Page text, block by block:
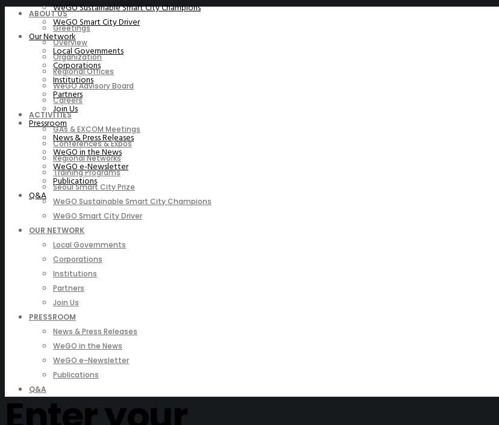
WeGO Sustainable Smart City Champions
WeGO Smart City Driver
Our Network
Local Governments
Corporations
Institutions
Partners
Join Us
Pressroom
News & Press Releases
WeGO in the News
WeGO e-Newsletter
Publications
Q&A
ABOUT US
Greetings
Overview
Organization
Regional Offices
WeGO Advisory Board
Careers
ACTIVITIES
GAs & EXCOM Meetings
Conferences & Expos
Regional Networks
Training Programs
Seoul Smart City Prize
WeGO Sustainable Smart City Champions
WeGO Smart City Driver
OUR NETWORK
Local Governments
Corporations
Institutions
Partners
Join Us
PRESSROOM
News & Press Releases
WeGO in the News
WeGO e-Newsletter
Publications
Q&A